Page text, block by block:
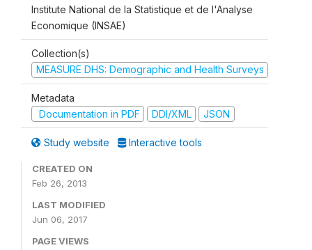
Institute National de la Statistique et de l'Analyse
Economique (INSAE)
Collection(s)
MEASURE DHS: Demographic and Health Surveys
Metadata
Documentation in PDF
DDI/XML JSON
Study website Interactive tools
CREATED ON
Feb 26, 2013
LAST MODIFIED
Jun 06, 2017
PAGE VIEWS